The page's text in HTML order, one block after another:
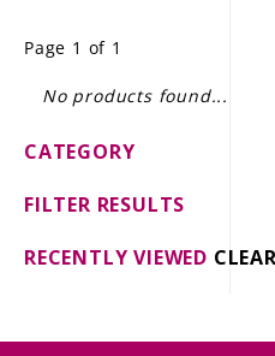
GIFT DELIVERY
THE STORY
Page 1 of 1
No products found...
CATEGORY
FILTER RESULTS
RECENTLY VIEWED CLEAR